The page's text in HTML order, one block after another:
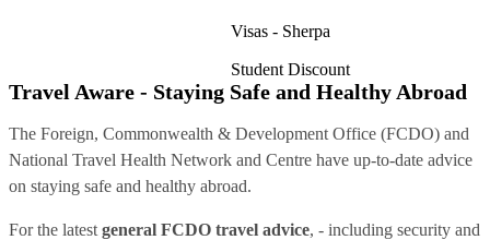
Visas - Sherpa
Student Discount
Travel Aware - Staying Safe and Healthy Abroad
The Foreign, Commonwealth & Development Office (FCDO) and
National Travel Health Network and Centre have up-to-date advice
on staying safe and healthy abroad.
For the latest general FCDO travel advice, - including security and